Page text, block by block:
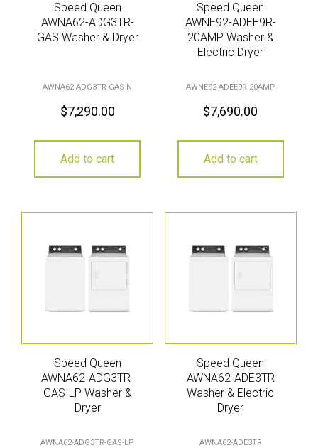
Speed Queen
AWNA62-ADG3TR-
GAS Washer & Dryer
AWNA62-ADG3TR-GAS-N
$7,290.00
Add to cart
Speed Queen
AWNE92-ADEE9R-
20AMP Washer &
Electric Dryer
AWNE92-ADEE9R-20AMP
$7,690.00
Add to cart
Speed Queen
AWNA62-ADG3TR-
GAS-LP Washer &
Dryer
AWNA62-ADG3TR-GAS-LP
Speed Queen
AWNA62-ADE3TR
Washer & Electric
Dryer
AWNA62-ADE3TR